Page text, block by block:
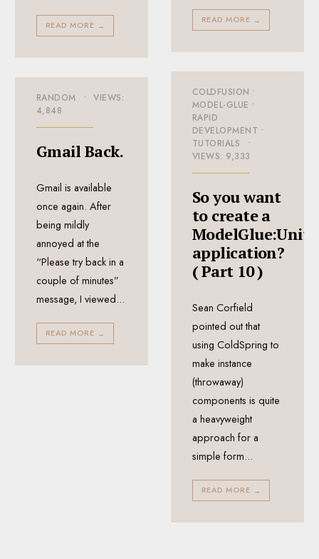
READ MORE →
READ MORE →
COLDFUSION •
MODEL-GLUE •
RAPID
DEVELOPMENT •
TUTORIALS
•
VIEWS: 9,333
So you want
to create a
ModelGlue:Unity
application?
( Part 10 )
Sean Corfield
pointed out that
using ColdSpring to
make instance
(throwaway)
components is quite
a heavyweight
approach for a
simple form...
READ MORE →
RANDOM •
VIEWS:
4,848
Gmail Back.
Gmail is available
once again. After
being mildly
annoyed at the
“Please try back in a
couple of minutes”
message, I viewed...
READ MORE →